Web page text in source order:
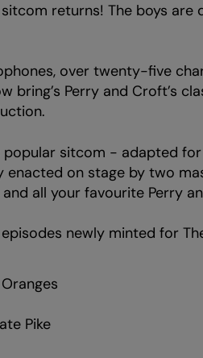
sitcom returns! The boys
over twenty-five
bring’s Perry and Croft’s
popular sitcom - adapted
enacted on stage by two
all your favourite Perry
newly minted for
Pike